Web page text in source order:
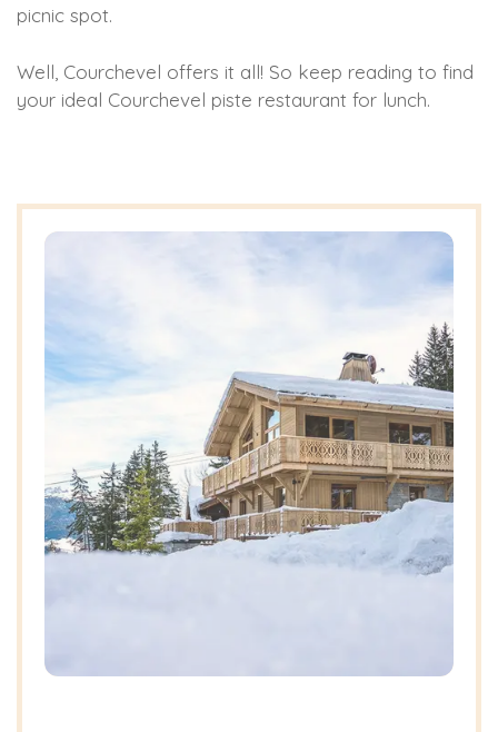
picnic spot.
Well, Courchevel offers it all! So keep reading to find
your ideal Courchevel piste restaurant for lunch.